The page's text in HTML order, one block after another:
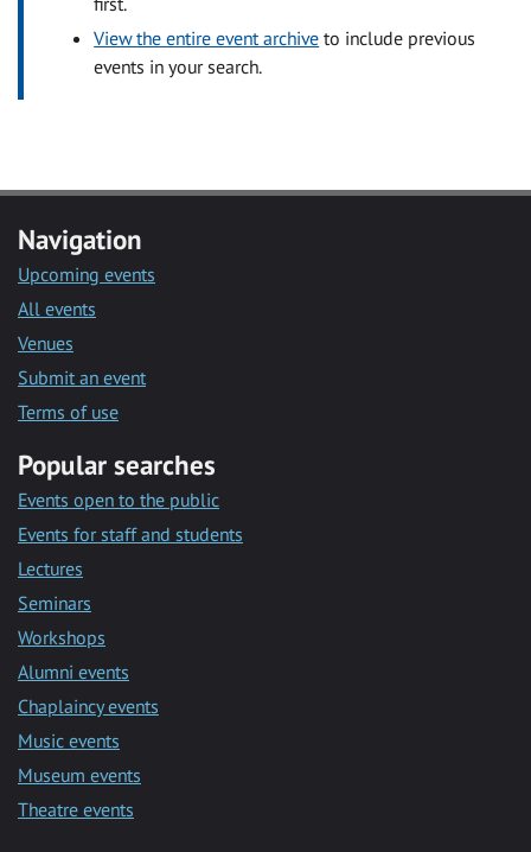
View the entire event archive to include previous
events in your search.
Navigation
Upcoming events
All events
Venues
Submit an event
Terms of use
Popular searches
Events open to the public
Events for staff and students
Lectures
Seminars
Workshops
Alumni events
Chaplaincy events
Music events
Museum events
Theatre events